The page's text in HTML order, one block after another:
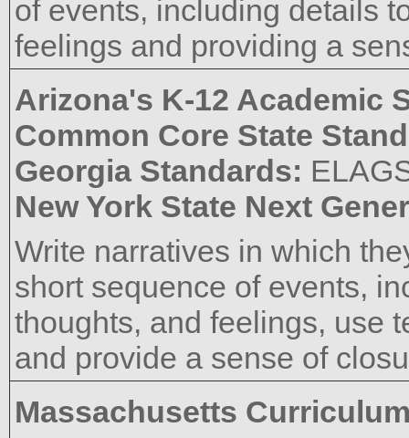
of events, including details
feelings and providing a
Arizona's K-12 Academic
Common Core State
Georgia Standards:
New York State Next
Write narratives in which
short sequence of events,
thoughts, and feelings, use
and provide a sense of
Massachusetts